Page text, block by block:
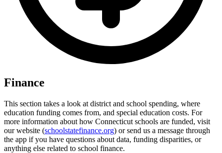
Finance
This section takes a look at district and school spending, where
education funding comes from, and special education costs. For
more information about how Connecticut schools are funded, visit
our website (schoolstatefinance.org) or send us a message through
the app if you have questions about data, funding disparities, or
anything else related to school finance.